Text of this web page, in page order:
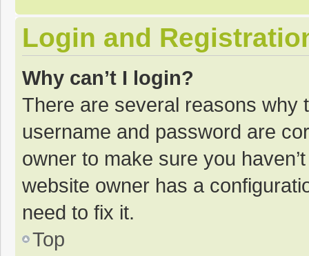
Login and
Why can’t I login?
There are several reasons why
username and password are
owner to make sure you
website owner has a
need to fix it.
Top